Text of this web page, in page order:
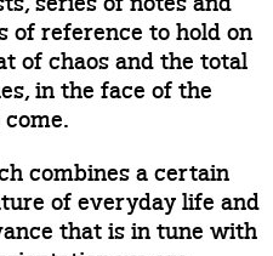
of reference to hold on
of chaos and the total
in the face of the
combines a certain
of everyday life and
that is in tune with